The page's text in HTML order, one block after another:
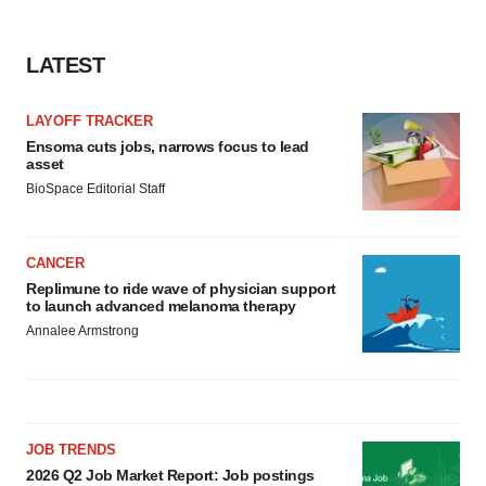
LATEST
LAYOFF TRACKER
Ensoma cuts jobs, narrows focus to lead
asset
BioSpace Editorial Staff
CANCER
Replimune to ride wave of physician support
to launch advanced melanoma therapy
Annalee Armstrong
JOB TRENDS
2026 Q2 Job Market Report: Job postings